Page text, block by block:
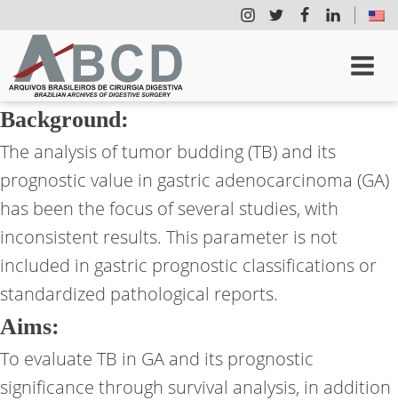
Background:
The analysis of tumor budding (TB) and its
prognostic value in gastric adenocarcinoma (GA)
has been the focus of several studies, with
inconsistent results. This parameter is not
included in gastric prognostic classifications or
standardized pathological reports.
Aims:
To evaluate TB in GA and its prognostic
significance through survival analysis, in addition